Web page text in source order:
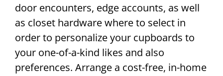
door encounters, edge accounts, as well
as closet hardware where to select in
order to personalize your cupboards to
your one-of-a-kind likes and also
preferences. Arrange a cost-free, in-home